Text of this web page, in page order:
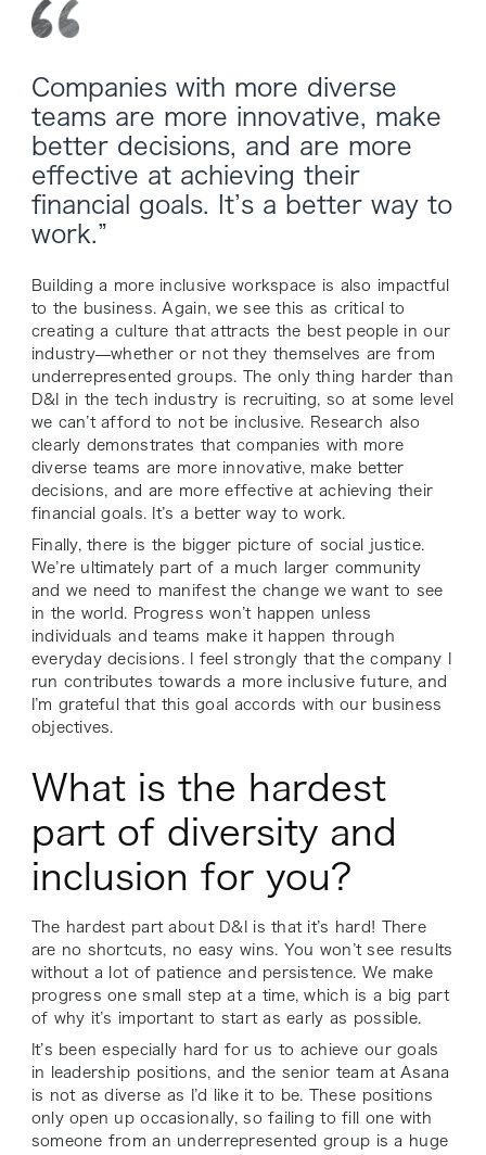
Companies with more diverse
teams are more innovative, make
better decisions, and are more
effective at achieving their
financial goals. It’s a better way to
work.”
Building a more inclusive workspace is also impactful
to the business. Again, we see this as critical to
creating a culture that attracts the best people in our
industry—whether or not they themselves are from
underrepresented groups. The only thing harder than
D&I in the tech industry is recruiting, so at some level
we can’t afford to not be inclusive. Research also
clearly demonstrates that companies with more
diverse teams are more innovative, make better
decisions, and are more effective at achieving their
financial goals. It’s a better way to work.
Finally, there is the bigger picture of social justice.
We’re ultimately part of a much larger community
and we need to manifest the change we want to see
in the world. Progress won’t happen unless
individuals and teams make it happen through
everyday decisions. I feel strongly that the company I
run contributes towards a more inclusive future, and
I’m grateful that this goal accords with our business
objectives.
What is the hardest
part of diversity and
inclusion for you?
The hardest part about D&I is that it’s hard! There
are no shortcuts, no easy wins. You won’t see results
without a lot of patience and persistence. We make
progress one small step at a time, which is a big part
of why it’s important to start as early as possible.
It’s been especially hard for us to achieve our goals
in leadership positions, and the senior team at Asana
is not as diverse as I’d like it to be. These positions
only open up occasionally, so failing to fill one with
someone from an underrepresented group is a huge